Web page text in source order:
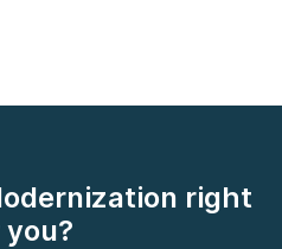
right